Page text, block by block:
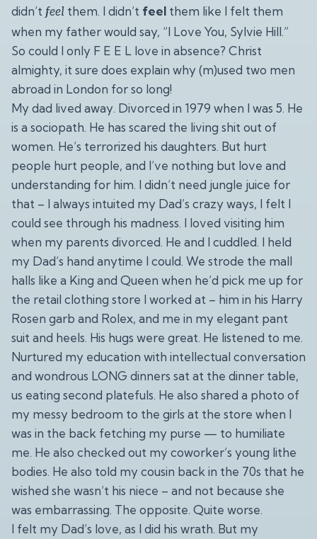
didn’t feel them. I didn’t feel them like I felt them
when my father would say, “I Love You, Sylvie Hill.”
So could I only F E E L love in absence? Christ
almighty, it sure does explain why (m)used two men
abroad in London for so long!
My dad lived away. Divorced in 1979 when I was 5. He
is a sociopath. He has scared the living shit out of
women. He’s terrorized his daughters. But hurt
people hurt people, and I’ve nothing but love and
understanding for him. I didn’t need jungle juice for
that – I always intuited my Dad’s crazy ways, I felt I
could see through his madness. I loved visiting him
when my parents divorced. He and I cuddled. I held
my Dad’s hand anytime I could. We strode the mall
halls like a King and Queen when he’d pick me up for
the retail clothing store I worked at – him in his Harry
Rosen garb and Rolex, and me in my elegant pant
suit and heels. His hugs were great. He listened to me.
Nurtured my education with intellectual conversation
and wondrous LONG dinners sat at the dinner table,
us eating second platefuls. He also shared a photo of
my messy bedroom to the girls at the store when I
was in the back fetching my purse — to humiliate
me. He also checked out my coworker’s young lithe
bodies. He also told my cousin back in the 70s that he
wished she wasn’t his niece – and not because she
was embarrassing. The opposite. Quite worse.
I felt my Dad’s love, as I did his wrath. But my